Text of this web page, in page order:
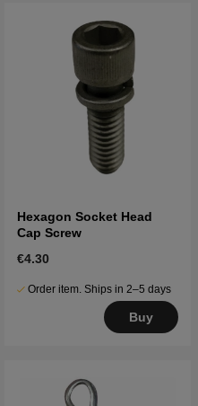
Hexagon Socket Head
Cap Screw
€4.30
Order item. Ships in 2–5 days
Buy